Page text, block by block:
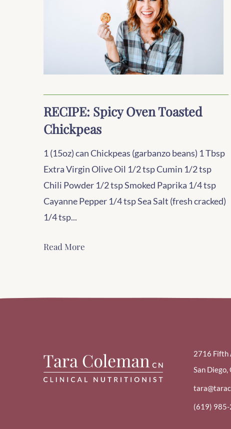
RECIPE: Spicy Oven Toasted
Chickpeas
1 (15oz) can Chickpeas (garbanzo beans) 1 Tbsp
Extra Virgin Olive Oil 1/2 tsp Cumin 1/2 tsp
Chili Powder 1/2 tsp Smoked Paprika 1/4 tsp
Cayanne Pepper 1/4 tsp Sea Salt (fresh cracked)
1/4 tsp...
Read More
2716 Fifth
San
(619)